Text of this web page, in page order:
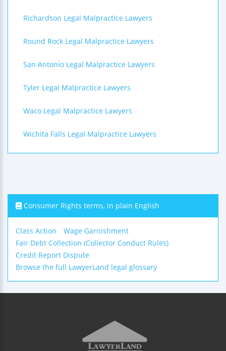
Richardson Legal Malpractice Lawyers
Round Rock Legal Malpractice Lawyers
San Antonio Legal Malpractice Lawyers
Tyler Legal Malpractice Lawyers
Waco Legal Malpractice Lawyers
Wichita Falls Legal Malpractice Lawyers
Consumer Rights terms, in plain English
Class Action
Wage Garnishment
Fair Debt Collection (Collector Conduct Rules)
Credit Report Dispute
Browse the full LawyerLand legal glossary